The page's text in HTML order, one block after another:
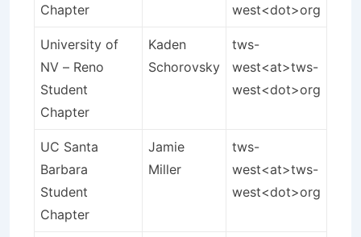
Chapter
west<dot>org
University of
NV – Reno
Student
Chapter
Kaden
Schorovsky
tws-
west<at>tws-
west<dot>org
UC Santa
Barbara
Student
Chapter
Jamie
Miller
tws-
west<at>tws-
west<dot>org